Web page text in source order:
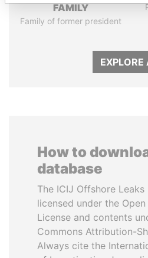
FAMILY
Family of former president
EXPLORE
How to
database
The ICIJ Offshore
licensed under the
License and contents
Commons Attribution-
Always cite the